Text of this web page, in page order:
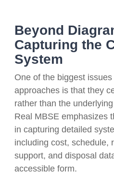
Beyond
Capturing the
System
One of the biggest
approaches is that they
rather than the
Real MBSE emphasizes
in capturing detailed
including cost, schedule,
support, and disposal
accessible form.